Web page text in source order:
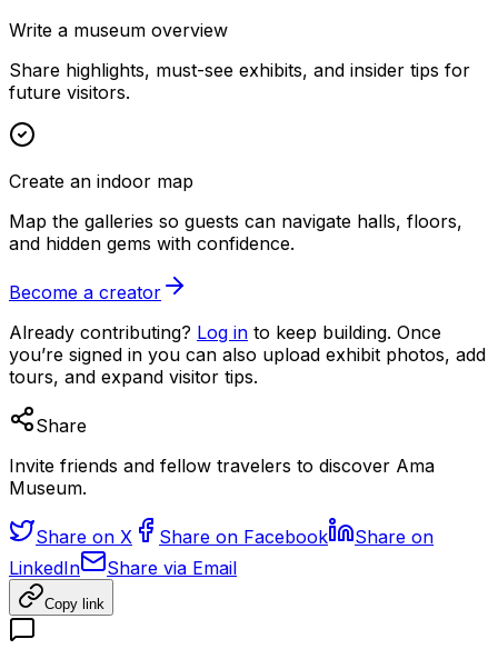
Write a museum overview
Share highlights, must-see exhibits, and insider tips for
future visitors.
Create an indoor map
Map the galleries so guests can navigate halls, floors,
and hidden gems with confidence.
Become a creator
Already contributing? Log in to keep building. Once
you’re signed in you can also upload exhibit photos, add
tours, and expand visitor tips.
Share
Invite friends and fellow travelers to discover Ama
Museum.
Share on X Share on Facebook
Share on
LinkedIn
Share via Email
Copy link